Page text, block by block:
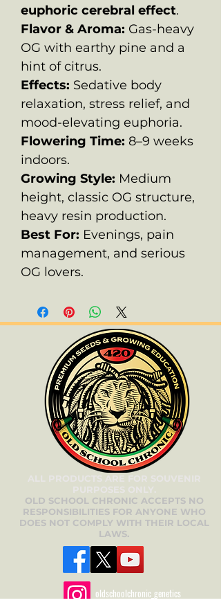
euphoric cerebral effect.
Flavor & Aroma: Gas-heavy
OG with earthy pine and a
hint of citrus.
Effects: Sedative body
relaxation, stress relief, and
mood-elevating euphoria.
Flowering Time: 8–9 weeks
indoors.
Growing Style: Medium
height, classic OG structure,
heavy resin production.
Best For: Evenings, pain
management, and serious
OG lovers.
OLD SCHOOL CHRONIC ACCEPTS NO
RESPONSIBILITIES FOR ANYONE WHO
DOES NOT COMPLY WITH THEIR LOCAL
LAWS.
oldschoolchronic_genetics